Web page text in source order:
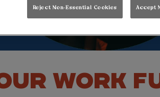
WORK
Reject Non-Essential Cookies Accept